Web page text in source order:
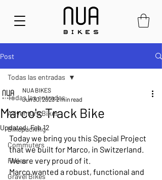
Post
Todas las entradas
Adventure Bikes
Bikepacking
Commuters
Fixies
Gravel Bikes
Todas las entradas
Marco's Track Bike
NUA BIKES
Jun 30, 2023 2 min read
Updated:Feb 12
Today we bring you this Special Project
that we built for Marco, in Switzerland.
We are very proud of it.
Marco wanted a robust, functional and